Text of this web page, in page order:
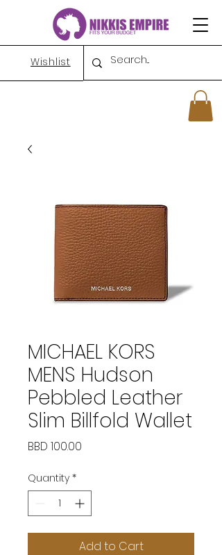
Wishlist
MICHAEL KORS
MENS Hudson
Pebbled Leather
Slim Billfold Wallet
BBD 100.00
Quantity *
Add to Cart